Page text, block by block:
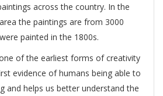
across the country. In the
the paintings are from 3000
painted in the 1800s.
of the earliest forms of creativity
evidence of humans being able to
and helps us better understand the